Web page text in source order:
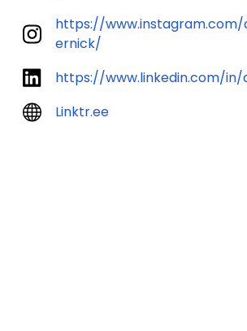
https://www.instagram.com/
ernick/
https://www.linkedin.com/
Linktr.ee